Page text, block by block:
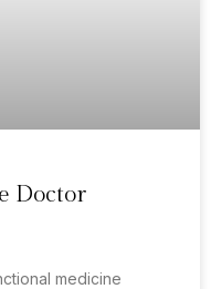
Doctor
medicine